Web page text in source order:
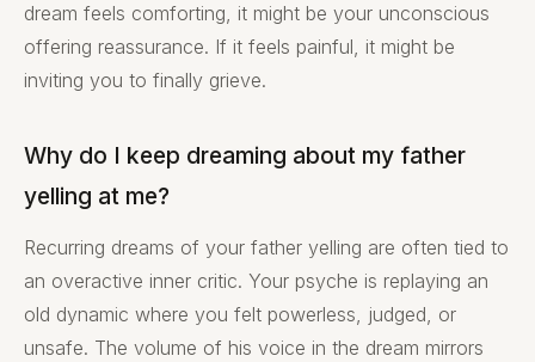
dream feels comforting, it might be your unconscious
offering reassurance. If it feels painful, it might be
inviting you to finally grieve.
Why do I keep dreaming about my father
yelling at me?
Recurring dreams of your father yelling are often tied to
an overactive inner critic. Your psyche is replaying an
old dynamic where you felt powerless, judged, or
unsafe. The volume of his voice in the dream mirrors